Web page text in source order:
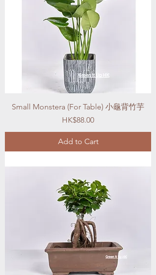
Small Monstera (For Table) 小龜背竹芋
Price
HK$88.00
Add to Cart